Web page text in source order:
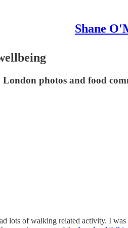
Shane
photos and food
lots of walking related activity. I